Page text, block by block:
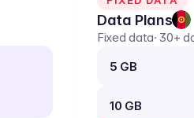
Data Plans
Fixed data· 30+
5 GB
10 GB